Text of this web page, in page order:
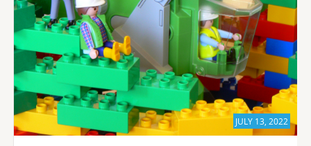
JULY 13, 2022